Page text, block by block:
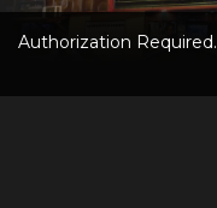
Authorization Required.